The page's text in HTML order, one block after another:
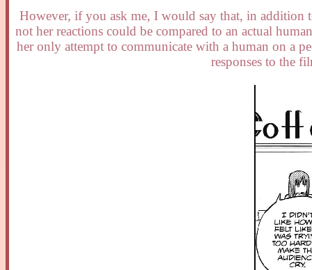
However, if you ask me, I would say that, in addition
not her reactions could be compared to an actual
her only attempt to communicate with a human on a
responses to the